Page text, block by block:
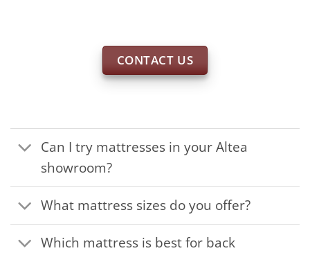
CONTACT US
Can I try mattresses in your Altea
showroom?
What mattress sizes do you offer?
Which mattress is best for back